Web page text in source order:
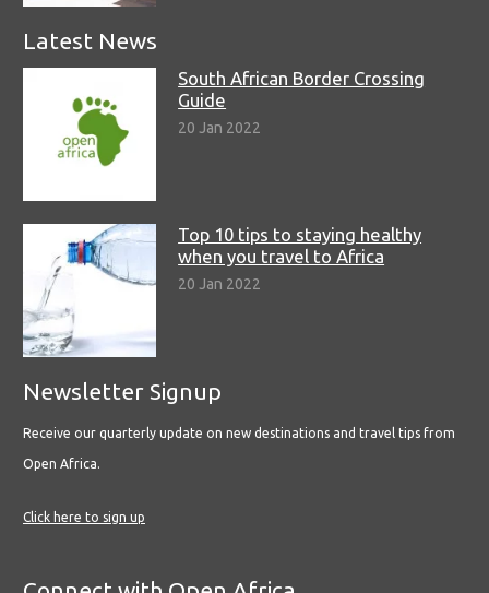
Latest News
South African Border Crossing
Guide
20 Jan 2022
Top 10 tips to staying healthy
when you travel to Africa
20 Jan 2022
Newsletter Signup
Receive our quarterly update on new destinations and travel tips from
Open Africa.
Click here to sign up